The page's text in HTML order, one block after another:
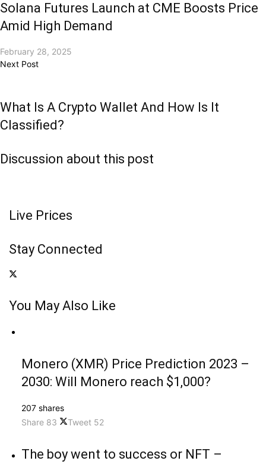
Solana Futures Launch at CME Boosts Price
Amid High Demand
February 28, 2025
Next Post
What Is A Crypto Wallet And How Is It
Classified?
Discussion about this post
Live Prices
Stay Connected
You May Also Like
Monero (XMR) Price Prediction 2023 –
2030: Will Monero reach $1,000?
207 shares
Share 83 Tweet 52
The boy went to success or NFT –